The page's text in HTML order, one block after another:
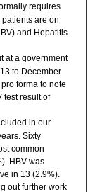
requires
are on
and Hepatitis
at a government
to December
forma to note
test result of
in our
Sixty
common
HBV was
in 13 (2.9%).
out further work